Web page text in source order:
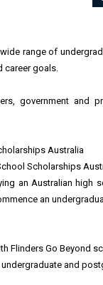
range of
career goals.
government and
Australia
Scholarships
an Australian high
an
Flinders Go Beyond
and